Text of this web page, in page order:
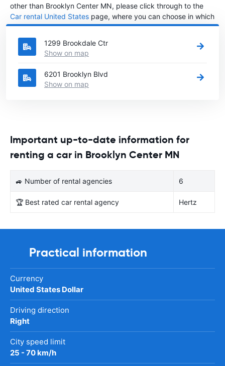
other than Brooklyn Center MN, please click through to the
Car rental United States page, where you can choose in which
city in United States you want to rent a car.
1299 Brookdale Ctr
Show on map
6201 Brooklyn Blvd
Show on map
Important up-to-date information for
renting a car in Brooklyn Center MN
🚙 Number of rental agencies 6
🏆 Best rated car rental agency Hertz
Practical information
Currency
United States Dollar
Driving direction
Right
City speed limit
25 - 70 km/h